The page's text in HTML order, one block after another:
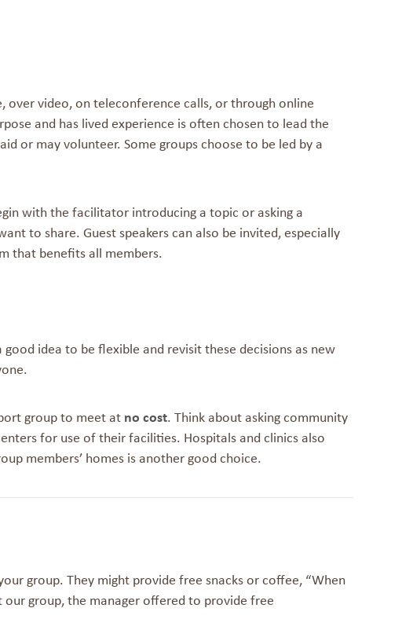
video, on teleconference calls, or through online
and has lived experience is often chosen to lead the
or may volunteer. Some groups choose to be led by a
with the facilitator introducing a topic or asking a
to share. Guest speakers can also be invited, especially
that benefits all members.
good idea to be flexible and revisit these decisions as new
group to meet at no cost. Think about asking community
for use of their facilities. Hospitals and clinics also
members’ homes is another good choice.
group. They might provide free snacks or coffee, “When
group, the manager offered to provide free